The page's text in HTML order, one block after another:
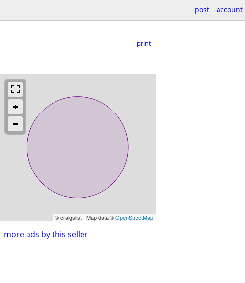
post account
print
© craigslist - Map data ©OpenStreetMap
more ads by this seller